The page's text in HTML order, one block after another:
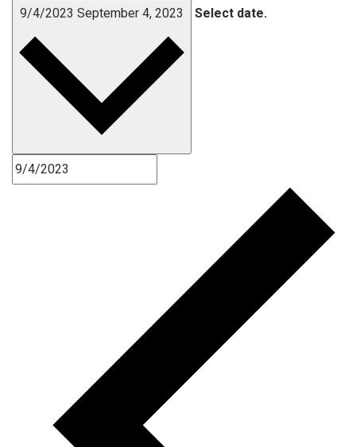
9/4/2023 September 4, 2023 Select date.